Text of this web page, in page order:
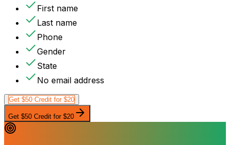
First name
Last name
Phone
Gender
State
No email address
Get $50 Credit for $20
Get $50 Credit for $20